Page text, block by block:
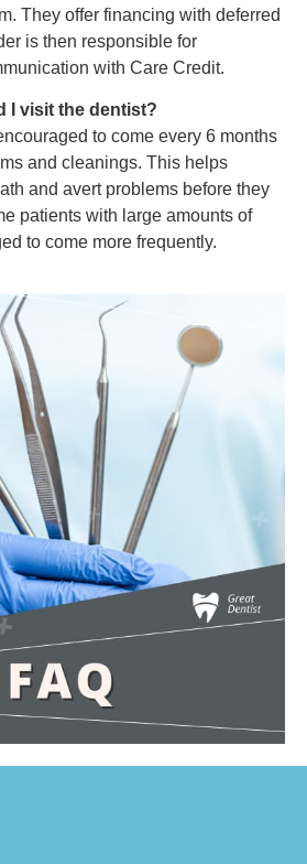
They offer financing with deferred
is then responsible for
with Care Credit.
I visit the dentist?
to come every 6 months
and cleanings. This helps
and avert problems before they
patients with large amounts of
to come more frequently.